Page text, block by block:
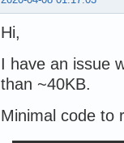
Hi,
I have an issue
than ~40KB.
Minimal code to